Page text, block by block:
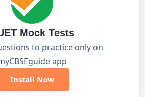
Mock Tests
to practice only on
app
Install Now